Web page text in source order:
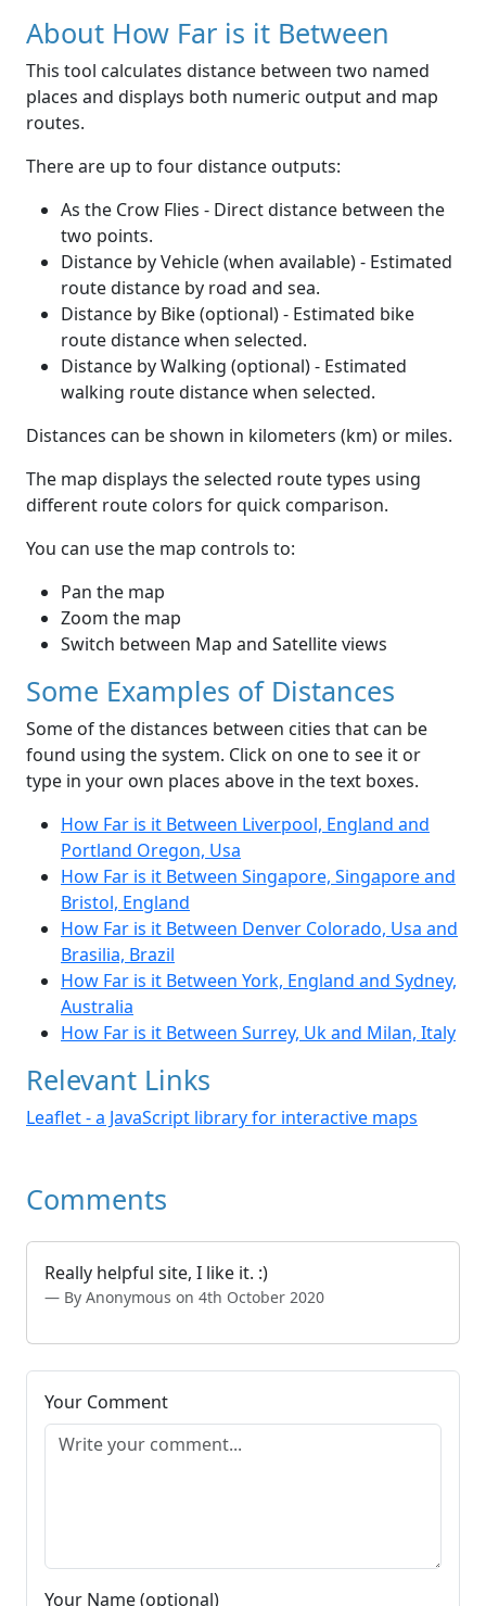
About How Far is it Between
This tool calculates distance between two named
places and displays both numeric output and map
routes.
There are up to four distance outputs:
As the Crow Flies - Direct distance between the
two points.
Distance by Vehicle (when available) - Estimated
route distance by road and sea.
Distance by Bike (optional) - Estimated bike
route distance when selected.
Distance by Walking (optional) - Estimated
walking route distance when selected.
Distances can be shown in kilometers (km) or miles.
The map displays the selected route types using
different route colors for quick comparison.
You can use the map controls to:
Pan the map
Zoom the map
Switch between Map and Satellite views
Some Examples of Distances
Some of the distances between cities that can be
found using the system. Click on one to see it or
type in your own places above in the text boxes.
How Far is it Between Liverpool, England and
Portland Oregon, Usa
How Far is it Between Singapore, Singapore and
Bristol, England
How Far is it Between Denver Colorado, Usa and
Brasilia, Brazil
How Far is it Between York, England and Sydney,
Australia
How Far is it Between Surrey, Uk and Milan, Italy
Relevant Links
Leaflet - a JavaScript library for interactive maps
Comments
Really helpful site, I like it. :)
By Anonymous on 4th October 2020
Your Comment
Your Name (optional)